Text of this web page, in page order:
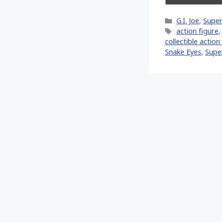
on
Categories
G.I. Joe,
Tags
action figure,
collectible
Snake Eyes,